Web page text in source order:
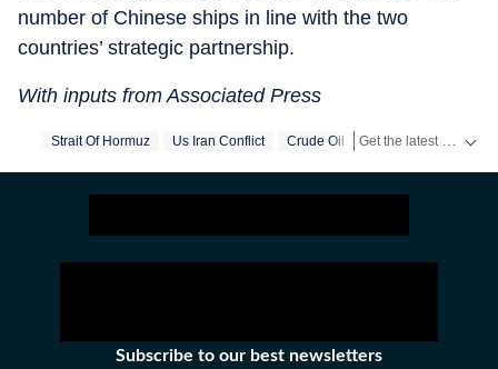
number of Chinese ships in line with the two
countries’ strategic partnership.
With inputs from Associated Press
Strait Of Hormuz Us Iran Conflict Crude Oil
Subscribe to our best newsletters